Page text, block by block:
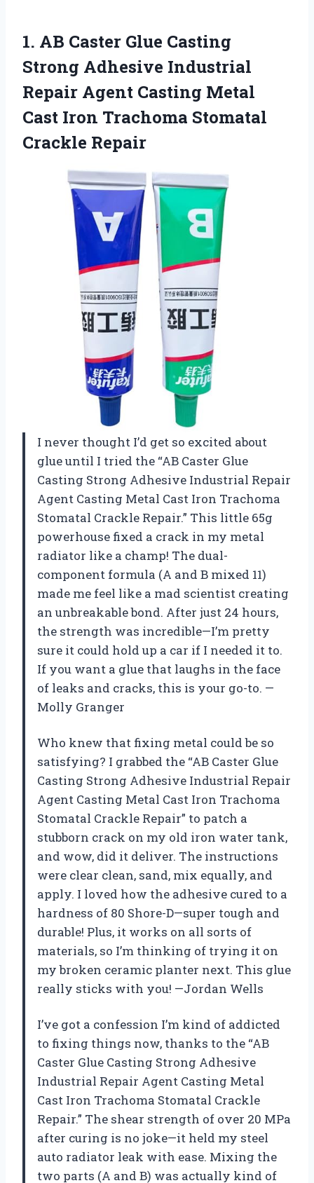
1. AB Caster Glue Casting
Strong Adhesive Industrial
Repair Agent Casting Metal
Cast Iron Trachoma Stomatal
Crackle Repair
I never thought I’d get so excited about
glue until I tried the “AB Caster Glue
Casting Strong Adhesive Industrial Repair
Agent Casting Metal Cast Iron Trachoma
Stomatal Crackle Repair.” This little 65g
powerhouse fixed a crack in my metal
radiator like a champ! The dual-
component formula (A and B mixed 11)
made me feel like a mad scientist creating
an unbreakable bond. After just 24 hours,
the strength was incredible—I’m pretty
sure it could hold up a car if I needed it to.
If you want a glue that laughs in the face
of leaks and cracks, this is your go-to. —
Molly Granger
Who knew that fixing metal could be so
satisfying? I grabbed the “AB Caster Glue
Casting Strong Adhesive Industrial Repair
Agent Casting Metal Cast Iron Trachoma
Stomatal Crackle Repair” to patch a
stubborn crack on my old iron water tank,
and wow, did it deliver. The instructions
were clear clean, sand, mix equally, and
apply. I loved how the adhesive cured to a
hardness of 80 Shore-D—super tough and
durable! Plus, it works on all sorts of
materials, so I’m thinking of trying it on
my broken ceramic planter next. This glue
really sticks with you! —Jordan Wells
I’ve got a confession I’m kind of addicted
to fixing things now, thanks to the “AB
Caster Glue Casting Strong Adhesive
Industrial Repair Agent Casting Metal
Cast Iron Trachoma Stomatal Crackle
Repair.” The shear strength of over 20 MPa
after curing is no joke—it held my steel
auto radiator leak with ease. Mixing the
two parts (A and B) was actually kind of